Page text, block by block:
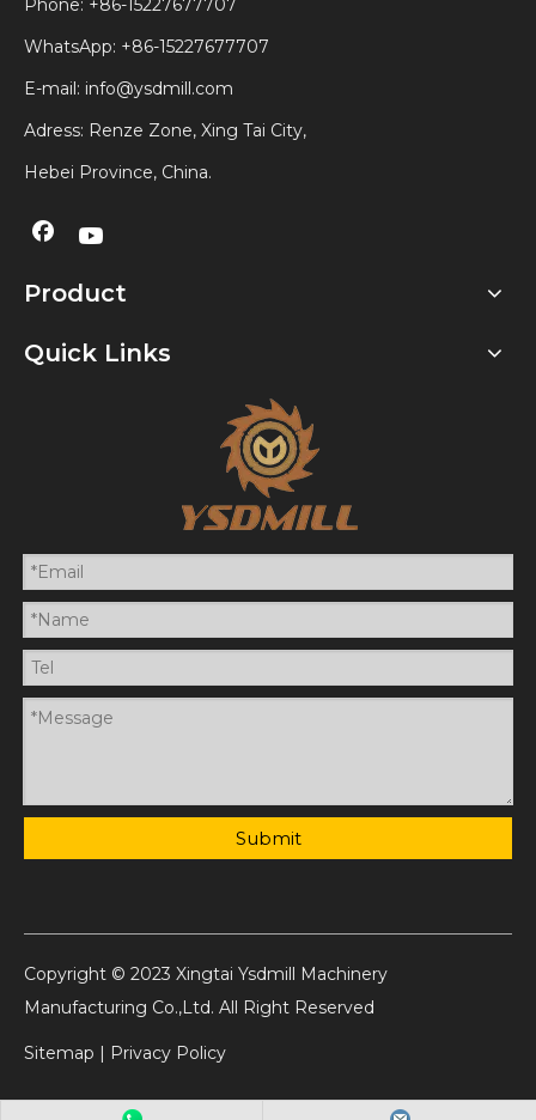
Phone: +86-15227677707
WhatsApp: +86-15227677707
E-mail: info@ysdmill.com
Adress: Renze Zone, Xing Tai City,
Hebei Province, China.
Product
Quick Links
Submit
Copyright © 2023 Xingtai Ysdmill Machinery
Manufacturing Co.,Ltd. All Right Reserved
Sitemap | Privacy Policy